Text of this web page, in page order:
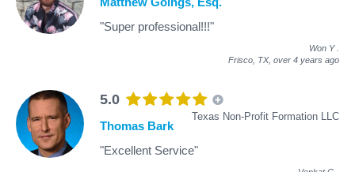
"Super professional!!!"
Won Y
Frisco, TX, over 4 years ago
5.0
Texas Non-Profit Formation LLC
Thomas Bark
"Excellent Service"